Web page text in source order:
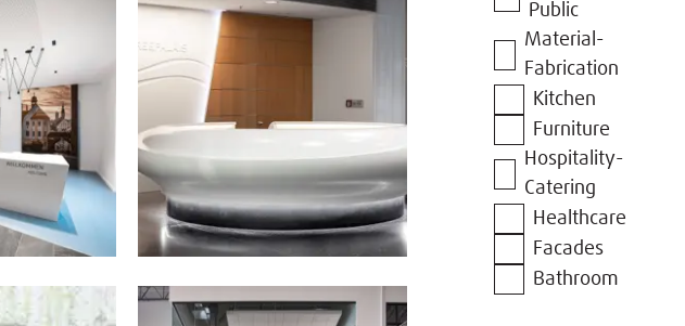
Public
Material-
Fabrication
Kitchen
Furniture
Hospitality-
Catering
Healthcare
Facades
Bathroom